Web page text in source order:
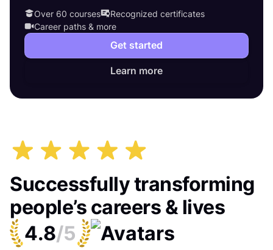
Over 60 courses
Recognized certificates
Career paths & more
Get started
Learn more
Successfully transforming
people’s careers & lives
4.8/5